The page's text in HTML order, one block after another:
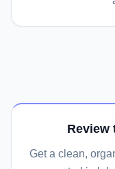
Review
Get a clean,